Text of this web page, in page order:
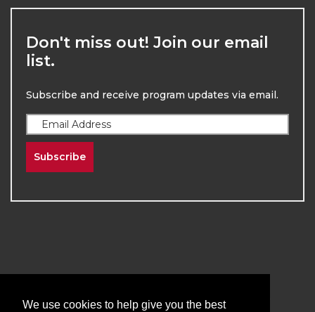
Don't miss out! Join our email
list.
Subscribe and receive program updates via email.
Subscribe
Division of Continuing Education | All Rights
We use cookies to help give you the best